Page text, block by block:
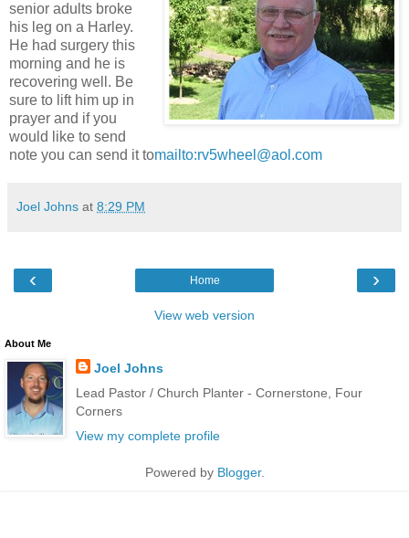
senior adults broke
his leg on a Harley.
He had surgery this
morning and he is
recovering well. Be
sure to lift him up in
prayer and if you
would like to send
note you can send it tomailto:rv5wheel@aol.com
Joel Johns at 8:29 PM
‹ ›
Home
View web version
About Me
Joel Johns
Lead Pastor / Church Planter - Cornerstone, Four
Corners
View my complete profile
Powered by Blogger.